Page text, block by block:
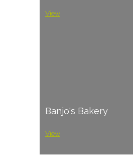
View
Banjo's Bakery
View